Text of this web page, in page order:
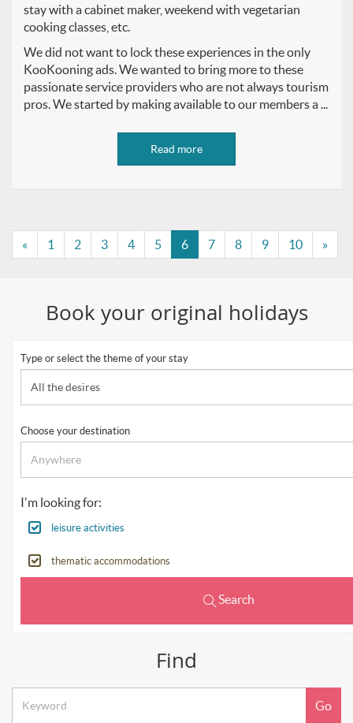
stay with a cabinet maker, weekend with vegetarian
cooking classes, etc.
We did not want to lock these experiences in the only
KooKooning ads. We wanted to bring more to these
passionate service providers who are not always tourism
pros. We started by making available to our members a ...
Read more
« 1 2 3 4 5 6 7 8 9 10 »
Book your original holidays
Type or select the theme of your stay
All the desires
Choose your destination
I'm looking for:
leisure activities
thematic accommodations
Search
Find
search
Go